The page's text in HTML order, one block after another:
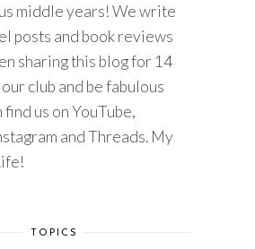
middle years! We write
posts and book reviews
sharing this blog for 14
club and be fabulous
us on YouTube,
and Threads. My
TOPICS